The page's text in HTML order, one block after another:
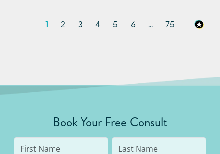
1 2 3 4 5 6 ... 75
Book Your Free Consult